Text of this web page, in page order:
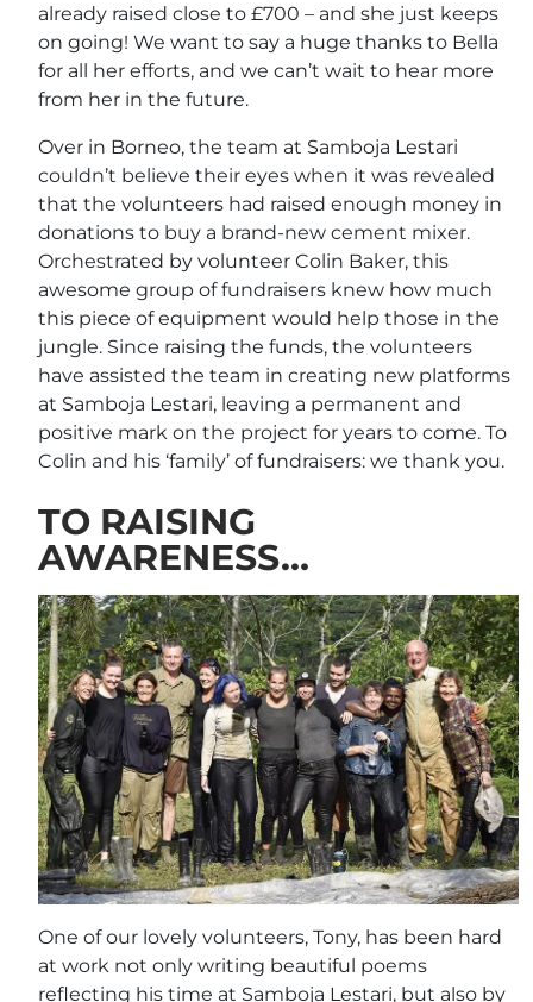
already raised close to £700 – and she just keeps
on going! We want to say a huge thanks to Bella
for all her efforts, and we can’t wait to hear more
from her in the future.
Over in Borneo, the team at Samboja Lestari
couldn’t believe their eyes when it was revealed
that the volunteers had raised enough money in
donations to buy a brand-new cement mixer.
Orchestrated by volunteer Colin Baker, this
awesome group of fundraisers knew how much
this piece of equipment would help those in the
jungle. Since raising the funds, the volunteers
have assisted the team in creating new platforms
at Samboja Lestari, leaving a permanent and
positive mark on the project for years to come. To
Colin and his ‘family’ of fundraisers: we thank you.
TO RAISING
AWARENESS…
One of our lovely volunteers, Tony, has been hard
at work not only writing beautiful poems
reflecting his time at Samboja Lestari, but also by